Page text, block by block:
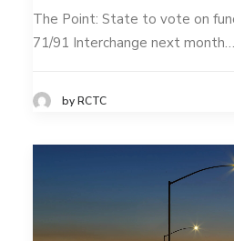
The Point: State to vote on
71/91 Interchange next month…
by RCTC